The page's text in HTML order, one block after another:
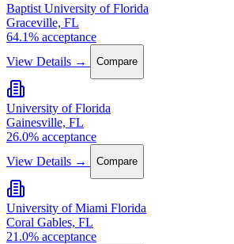
Baptist University of Florida
Graceville, FL
64.1% acceptance
View Details →
Compare
University of Florida
Gainesville, FL
26.0% acceptance
View Details →
Compare
University of Miami Florida
Coral Gables, FL
21.0% acceptance